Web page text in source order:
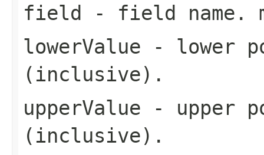
field - field name.
lowerValue - lower
(inclusive).
upperValue - upper
(inclusive).